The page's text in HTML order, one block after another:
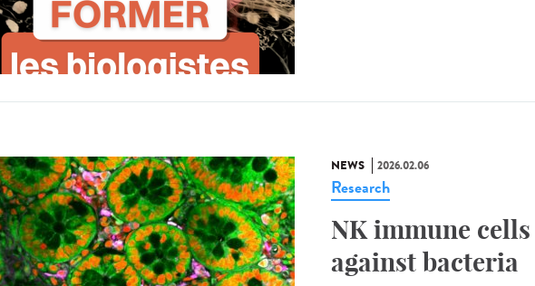
NEWS 2026.02.06
Research
NK immune
against bacteria